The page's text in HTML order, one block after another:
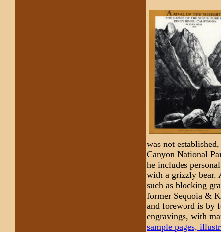
was not
Canyon National
he includes
with a grizzly bear.
such as blocking
former Sequoia &
and foreword is by
engravings, with
sample pages,